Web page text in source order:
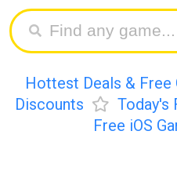
Hottest Deals & Free
Discounts
Today's
Free iOS